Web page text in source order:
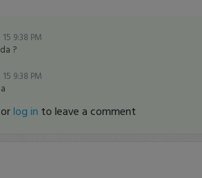
9:38 PM
?
9:38 PM
orlog in to leave a comment